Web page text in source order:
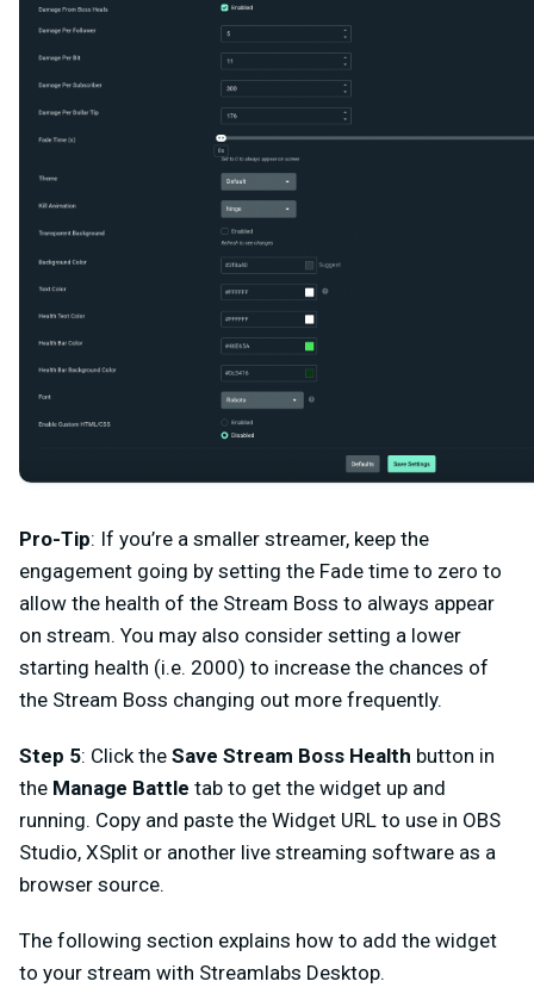
Pro-Tip: If you’re a smaller streamer, keep the
engagement going by setting the Fade time to zero to
allow the health of the Stream Boss to always appear
on stream. You may also consider setting a lower
starting health (i.e. 2000) to increase the chances of
the Stream Boss changing out more frequently.
Step 5: Click the Save Stream Boss Health button in
the Manage Battle tab to get the widget up and
running. Copy and paste the Widget URL to use in OBS
Studio, XSplit or another live streaming software as a
browser source.
The following section explains how to add the widget
to your stream with Streamlabs Desktop.